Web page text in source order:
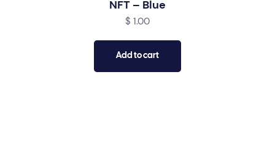
NFT – Blue
$ 1.00
Add to cart